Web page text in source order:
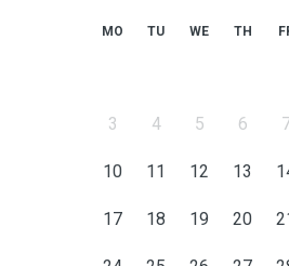
MO TU WE TH
3 4 5 6
10 11 12 13
17 18 19 20